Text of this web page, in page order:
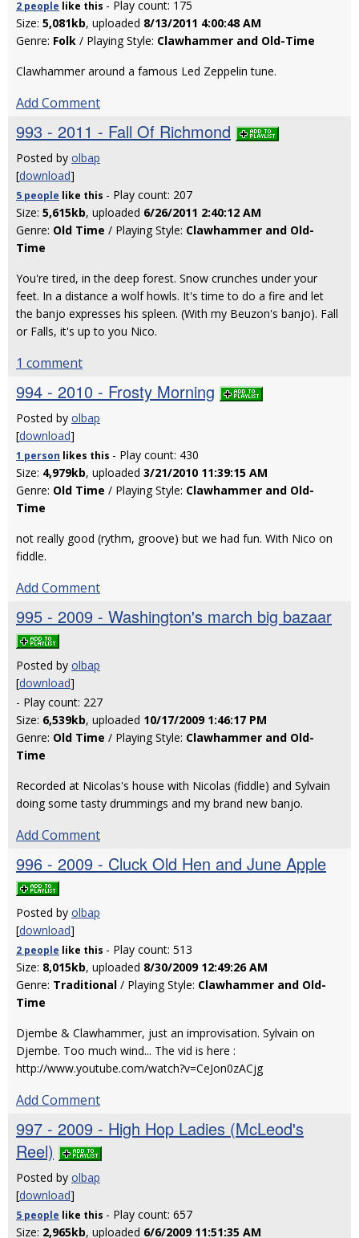
2 people like this - Play count: 175
Size: 5,081kb, uploaded 8/13/2011 4:00:48 AM
Genre: Folk / Playing Style: Clawhammer and Old-Time
Clawhammer around a famous Led Zeppelin tune.
Add Comment
993 - 2011 - Fall Of Richmond
Posted by olbap
[download]
5 people like this - Play count: 207
Size: 5,615kb, uploaded 6/26/2011 2:40:12 AM
Genre: Old Time / Playing Style: Clawhammer and Old-
Time
You're tired, in the deep forest. Snow crunches under your
feet. In a distance a wolf howls. It's time to do a fire and let
the banjo expresses his spleen. (With my Beuzon's banjo). Fall
or Falls, it's up to you Nico.
1 comment
994 - 2010 - Frosty Morning
Posted by olbap
[download]
1 person likes this - Play count: 430
Size: 4,979kb, uploaded 3/21/2010 11:39:15 AM
Genre: Old Time / Playing Style: Clawhammer and Old-
Time
not really good (rythm, groove) but we had fun. With Nico on
fiddle.
Add Comment
995 - 2009 - Washington's march big bazaar
Posted by olbap
[download]
- Play count: 227
Size: 6,539kb, uploaded 10/17/2009 1:46:17 PM
Genre: Old Time / Playing Style: Clawhammer and Old-
Time
Recorded at Nicolas's house with Nicolas (fiddle) and Sylvain
doing some tasty drummings and my brand new banjo.
Add Comment
996 - 2009 - Cluck Old Hen and June Apple
Posted by olbap
[download]
2 people like this - Play count: 513
Size: 8,015kb, uploaded 8/30/2009 12:49:26 AM
Genre: Traditional / Playing Style: Clawhammer and Old-
Time
Djembe & Clawhammer, just an improvisation. Sylvain on
Djembe. Too much wind... The vid is here :
http://www.youtube.com/watch?v=CeJon0zACjg
Add Comment
997 - 2009 - High Hop Ladies (McLeod's
Reel)
Posted by olbap
[download]
5 people like this - Play count: 657
Size: 2,965kb, uploaded 6/6/2009 11:51:35 AM